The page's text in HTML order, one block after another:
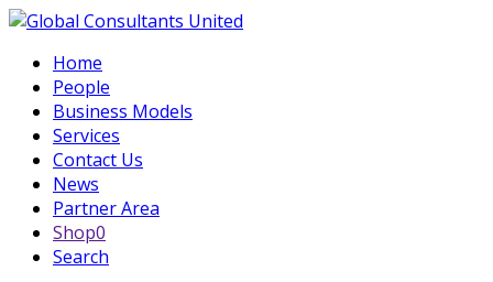
Home
People
Business Models
Services
Contact Us
News
Partner Area
Shop0
Search